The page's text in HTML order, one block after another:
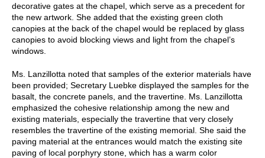
decorative gates at the chapel, which serve as a precedent for
the new artwork. She added that the existing green cloth
canopies at the back of the chapel would be replaced by glass
canopies to avoid blocking views and light from the chapel’s
windows.
Ms. Lanzillotta noted that samples of the exterior materials have
been provided; Secretary Luebke displayed the samples for the
basalt, the concrete panels, and the travertine. Ms. Lanzillotta
emphasized the cohesive relationship among the new and
existing materials, especially the travertine that very closely
resembles the travertine of the existing memorial. She said the
paving material at the entrances would match the existing site
paving of local porphyry stone, which has a warm color